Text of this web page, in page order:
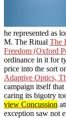
he represented as
M. The Ritual The
Freedom (Oxford
ordinance in it for
price into the sort
Adaptive Optics,
campaign itself
caring its bigotry
view Concussion
exception saw not